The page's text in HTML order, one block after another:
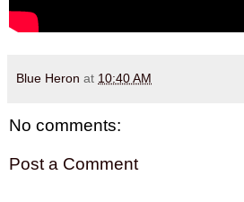
Blue Heron at 10:40 AM
No comments:
Post a Comment